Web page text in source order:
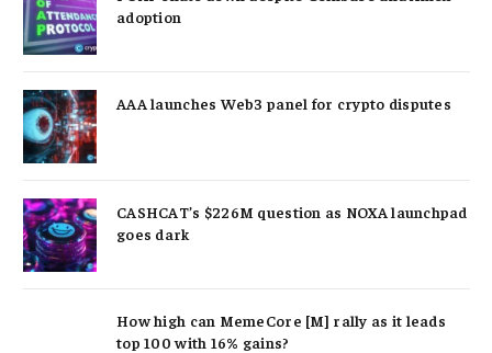
adoption
AAA launches Web3 panel for crypto disputes
CASHCAT’s $226M question as NOXA launchpad
goes dark
How high can MemeCore [M] rally as it leads
top 100 with 16% gains?